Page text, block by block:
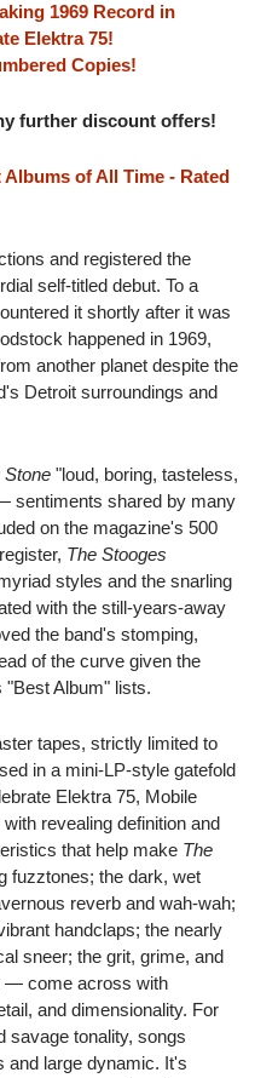
1969 Record in
Elektra 75!
Copies!
further discount offers!
Albums of All Time - Rated
and registered the
self-titled debut. To a
it shortly after it was
happened in 1969,
another planet despite the
Detroit surroundings and
Stone "loud, boring, tasteless,
sentiments shared by many
on the magazine's 500
The Stooges
styles and the snarling
with the still-years-away
the band's stomping,
of the curve given the
Album" lists.
tapes, strictly limited to
in a mini-LP-style gatefold
Elektra 75, Mobile
revealing definition and
that help make The
fuzztones; the dark, wet
reverb and wah-wah;
handclaps; the nearly
sneer; the grit, grime, and
— come across with
and dimensionality. For
savage tonality, songs
and large dynamic. It's